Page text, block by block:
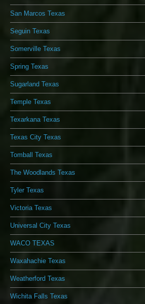
San Marcos Texas
Seguin Texas
Somerville Texas
Spring Texas
Sugarland Texas
Temple Texas
Texarkana Texas
Texas City Texas
Tomball Texas
The Woodlands Texas
Tyler Texas
Victoria Texas
Universal City Texas
WACO TEXAS
Waxahachie Texas
Weatherford Texas
Wichita Falls Texas